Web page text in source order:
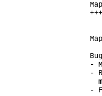
-
-
-